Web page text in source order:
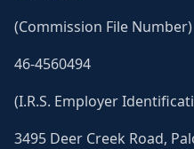
(Commission File Number)
46-4560494
(I.R.S. Employer
3495 Deer Creek Road,